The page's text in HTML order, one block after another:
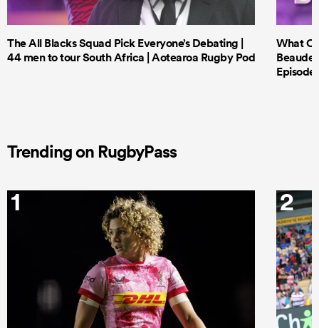
The All Blacks Squad Pick Everyone’s Debating |
44 men to tour South Africa | Aotearoa Rugby Pod
What
Episode
Trending on RugbyPass
1 2